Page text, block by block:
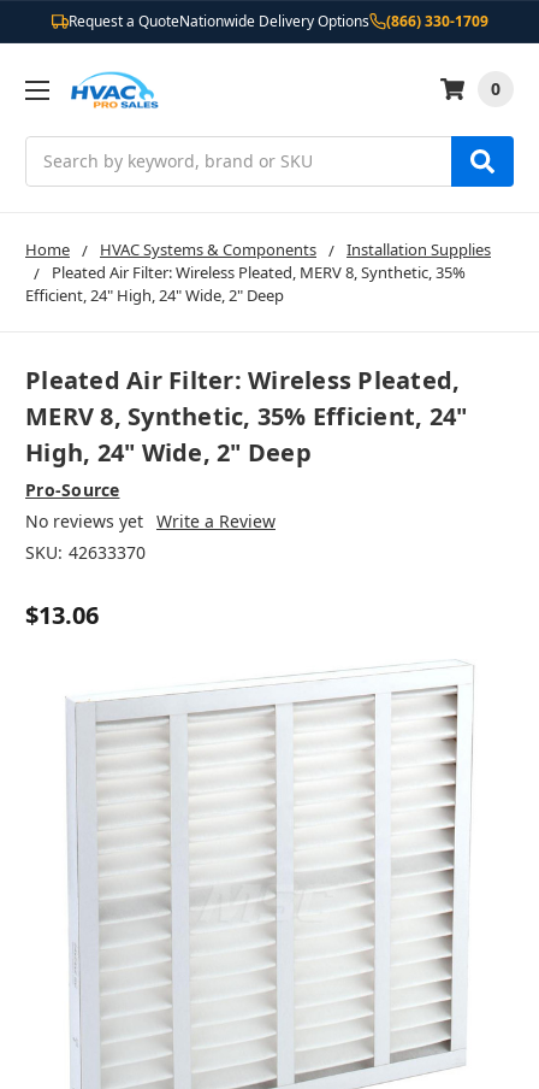
Request a QuoteNationwide Delivery Options (866) 330-1709
0
Home HVAC Systems & Components
Installation Supplies
Pleated Air Filter: Wireless Pleated, MERV 8, Synthetic, 35%
Efficient, 24" High, 24" Wide, 2" Deep
Pleated Air Filter: Wireless Pleated,
MERV 8, Synthetic, 35% Efficient, 24"
High, 24" Wide, 2" Deep
Pro-Source
No reviews yet Write a Review
SKU: 42633370
$13.06